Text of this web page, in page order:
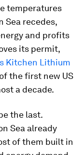
temperatures
Sea recedes,
and profits
its permit,
Kitchen Lithium
the first new US
a decade.
the last.
Sea already
of them built in